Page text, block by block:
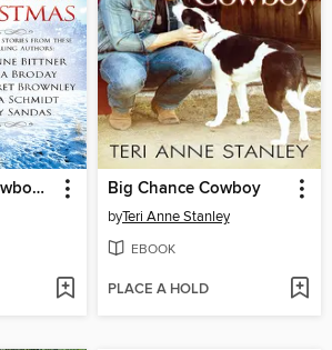
Longing for a Cowboy Christmas Big Chance Cowboy
byTeri Anne Stanley
EBOOK
PLACE A HOLD